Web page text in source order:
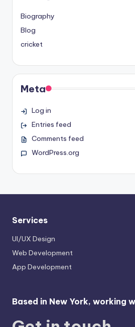
Biography
Blog
cricket
Meta
Log in
Entries feed
Comments feed
WordPress.org
Services
UI/UX Design
Web Development
App Development
Based in New York, working